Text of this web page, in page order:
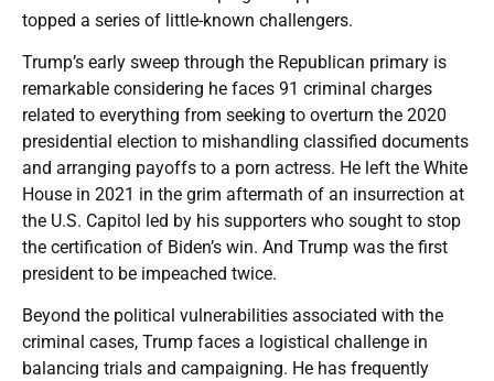
topped a series of little-known challengers.
Trump’s early sweep through the Republican primary is
remarkable considering he faces 91 criminal charges
related to everything from seeking to overturn the 2020
presidential election to mishandling classified documents
and arranging payoffs to a porn actress. He left the White
House in 2021 in the grim aftermath of an insurrection at
the U.S. Capitol led by his supporters who sought to stop
the certification of Biden’s win. And Trump was the first
president to be impeached twice.
Beyond the political vulnerabilities associated with the
criminal cases, Trump faces a logistical challenge in
balancing trials and campaigning. He has frequently